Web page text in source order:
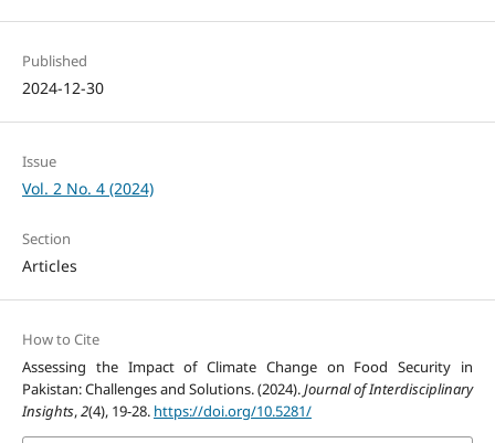
Published
2024-12-30
Issue
Vol. 2 No. 4 (2024)
Section
Articles
How to Cite
Assessing the Impact of Climate Change on Food Security in
Pakistan: Challenges and Solutions. (2024).Journal of Interdisciplinary
Insights,2(4), 19-28. https://doi.org/10.5281/